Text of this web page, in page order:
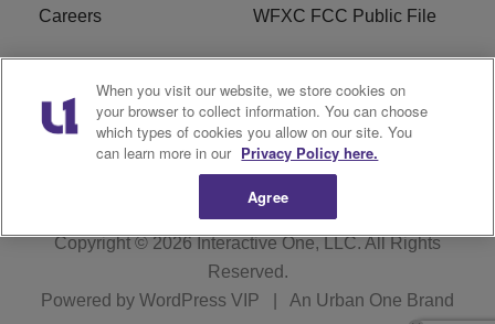
Careers WFXC FCC Public File
WFXK FCC PUBLIC
FILE
R1 Digital
Copyright © 2026Interactive One, LLC. All Rights
Reserved.
Powered by WordPress VIP An Urban One Brand
When you visit our website, we store cookies on
your browser to collect information. You can choose
which types of cookies you allow on our site. You
can learn more in our Privacy Policy here.
Agree